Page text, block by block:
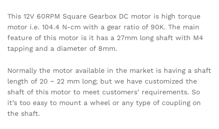
This 12V 60RPM Square Gearbox DC motor is high torque
motor i.e. 104.4 N-cm with a gear ratio of 90K. The main
feature of this motor is it has a 27mm long shaft with M4
tapping and a diameter of 8mm.
Normally the motor available in the market is having a shaft
length of 20 ~ 22 mm long; but we have customized the
shaft of this motor to meet customers’ requirements. So
it’s too easy to mount a wheel or any type of coupling on
the shaft.